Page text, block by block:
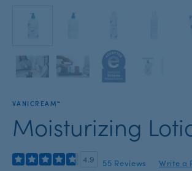
VANICREAM™
Moisturizing
4.9 55 Reviews
Write a